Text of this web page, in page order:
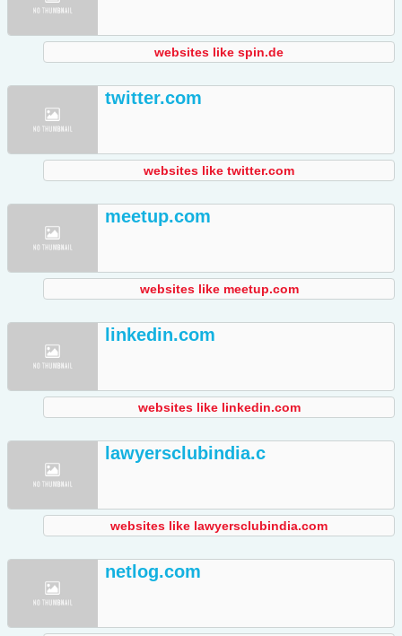
websites like spin.de
twitter.com
websites like twitter.com
meetup.com
websites like meetup.com
linkedin.com
websites like linkedin.com
lawyersclubindia.c
websites like lawyersclubindia.com
netlog.com